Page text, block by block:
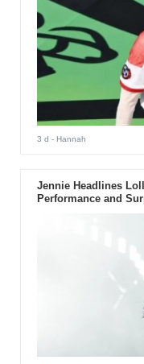
3 d - Hannah
Jennie Headlines
Performance and